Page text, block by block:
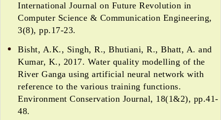
International Journal on Future Revolution in
Computer Science & Communication Engineering,
3(8), pp.17-23.
Bisht, A.K., Singh, R., Bhutiani, R., Bhatt, A. and
Kumar, K., 2017. Water quality modelling of the
River Ganga using artificial neural network with
reference to the various training functions.
Environment Conservation Journal, 18(1&2), pp.41-
48.